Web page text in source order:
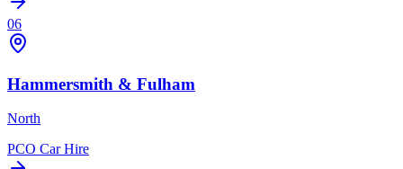
06
Hammersmith & Fulham
North
PCO Car Hire